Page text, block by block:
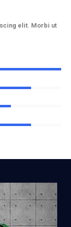
elit. Morbi ut